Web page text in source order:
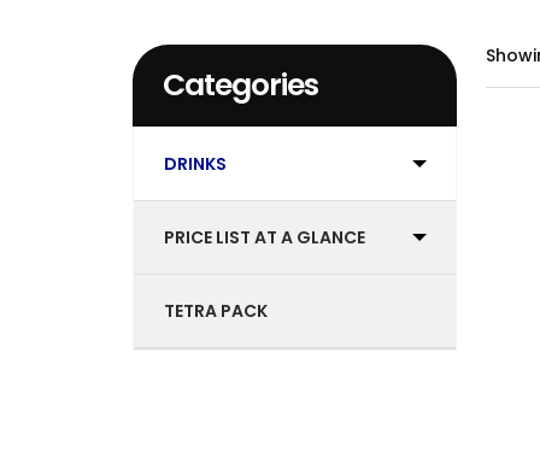
Categories
DRINKS
PRICE LIST AT A GLANCE
TETRA PACK